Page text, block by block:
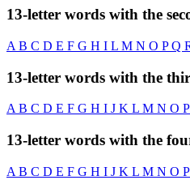
13-letter words with the
A B C D E F G H I L M N O PQ
13-letter words with the
A B C D E F G H I J K L M N O P
13-letter words with the
A B C D E F G H I J K L M N O P